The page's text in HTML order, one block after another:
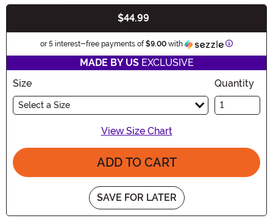
$44.99
or 5 interest-free payments of$9.00 with Information
MADE BY USEXCLUSIVE
Size
Select a Size
Quantity
View Size Chart
ADD TO CART
SAVE FOR LATER